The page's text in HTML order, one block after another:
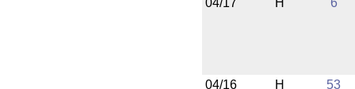
04/17 H 6
04/16 H 53